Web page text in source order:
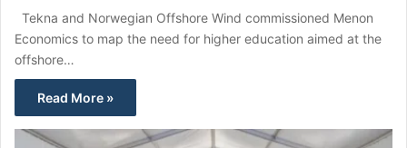
Tekna and Norwegian Offshore Wind commissioned Menon
Economics to map the need for higher education aimed at the
offshore…
Read More »